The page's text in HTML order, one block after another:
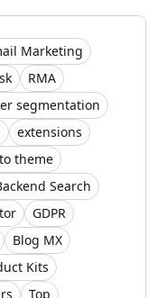
Marketing
RMA
segmentation
extensions
theme
Search
GDPR
Blog MX
Kits
Top